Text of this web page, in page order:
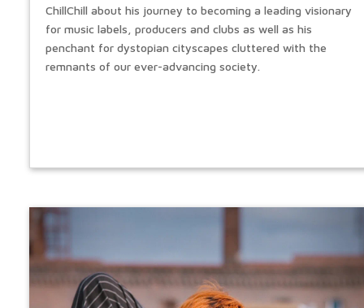
ChillChill about his journey to becoming a leading visionary
for music labels, producers and clubs as well as his
penchant for dystopian cityscapes cluttered with the
remnants of our ever-advancing society.